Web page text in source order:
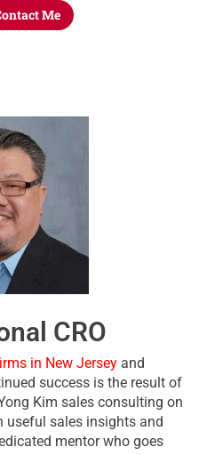
Me
CRO
in New Jersey and
success is the result of
Kim sales consulting on
useful sales insights and
mentor who goes